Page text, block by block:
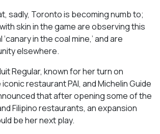
sadly, Toronto is becoming numb to;
skin in the game are observing this
in the coal mine,’ and are
elsewhere.
Regular, known for her turn on
restaurant PAI, and Michelin Guide
that after opening some of the
Filipino restaurants, an expansion
be her next play.